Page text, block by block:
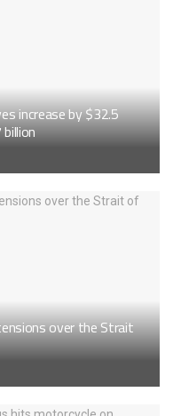
increase by $32.5
over the Strait